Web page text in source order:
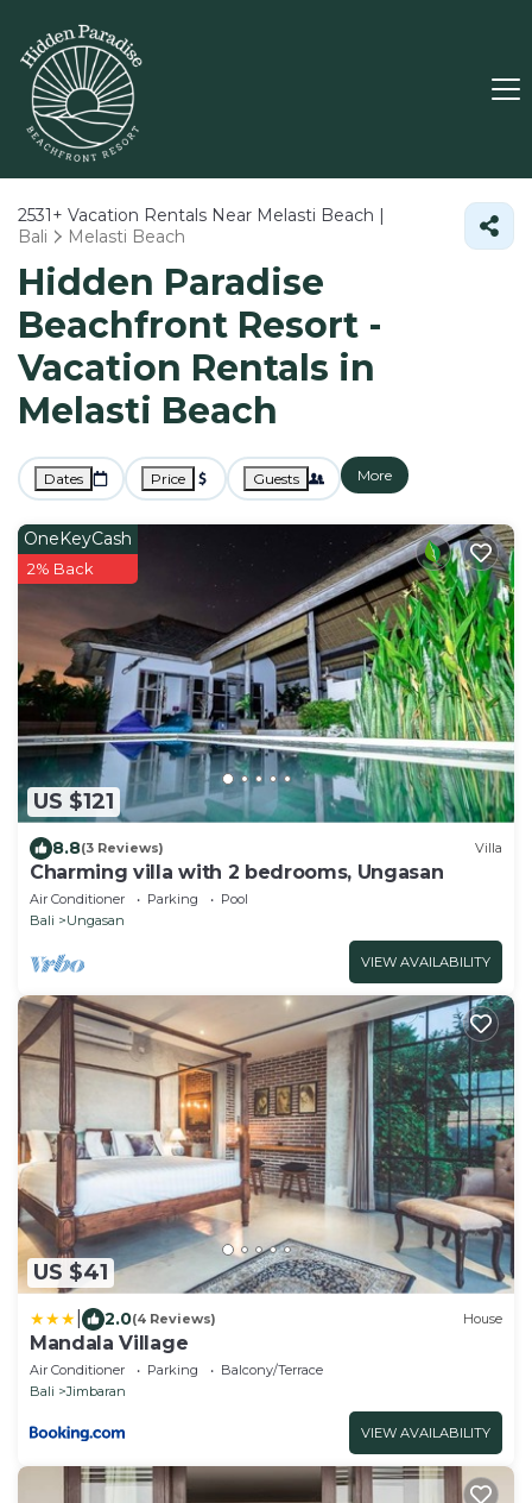
2531+ Vacation Rentals Near Melasti Beach |
Bali
Melasti Beach
Hidden Paradise
Beachfront Resort -
Vacation Rentals in
Melasti Beach
Dates Price Guests More
US $121
OneKeyCash
2% Back
8.8(3 Reviews) Villa
Charming villa with 2 bedrooms, Ungasan
Air Conditioner Parking
Pool
Bali
Ungasan
VIEW AVAILABILITY
US $41
2.0(4 Reviews) House
Mandala Village
Air Conditioner Parking
Balcony/Terrace
Bali
Jimbaran
VIEW AVAILABILITY